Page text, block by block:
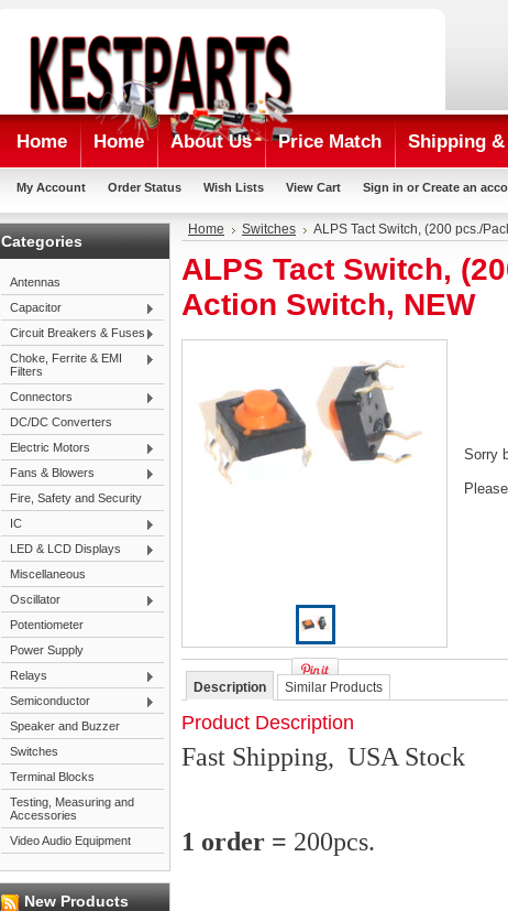
Home Home About Us Price Match Shipping
My Account Order Status Wish Lists View Cart Sign in or Create an
Categories
Antennas
Capacitor
Circuit Breakers & Fuses
Choke, Ferrite & EMI
Filters
Connectors
DC/DC Converters
Electric Motors
Fans & Blowers
Fire, Safety and Security
IC
LED & LCD Displays
Miscellaneous
Oscillator
Potentiometer
Power Supply
Relays
Semiconductor
Speaker and Buzzer
Switches
Terminal Blocks
Testing, Measuring and
Accessories
Video Audio Equipment
New Products
Home Switches ALPS Tact Switch, (200 pcs./
ALPS Tact Switch,
Action Switch, NEW
Sorry
Description Similar Products
Product Description
Fast Shipping, USA Stock
1 order = 200pcs.